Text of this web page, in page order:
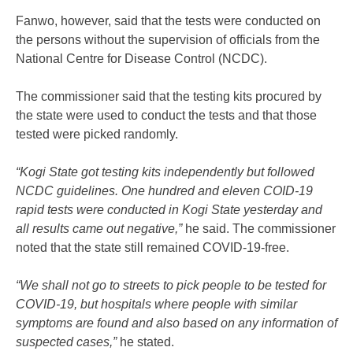
Fanwo, however, said that the tests were conducted on
the persons without the supervision of officials from the
National Centre for Disease Control (NCDC).
The commissioner said that the testing kits procured by
the state were used to conduct the tests and that those
tested were picked randomly.
“Kogi State got testing kits independently but followed
NCDC guidelines. One hundred and eleven COID-19
rapid tests were conducted in Kogi State yesterday and
all results came out negative,” he said. The commissioner
noted that the state still remained COVID-19-free.
“We shall not go to streets to pick people to be tested for
COVID-19, but hospitals where people with similar
symptoms are found and also based on any information of
suspected cases,”he stated.